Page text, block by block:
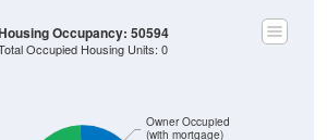
Owner Occupied
(with mortgage)
Occupancy: 50594
Occupied Housing Units: 0